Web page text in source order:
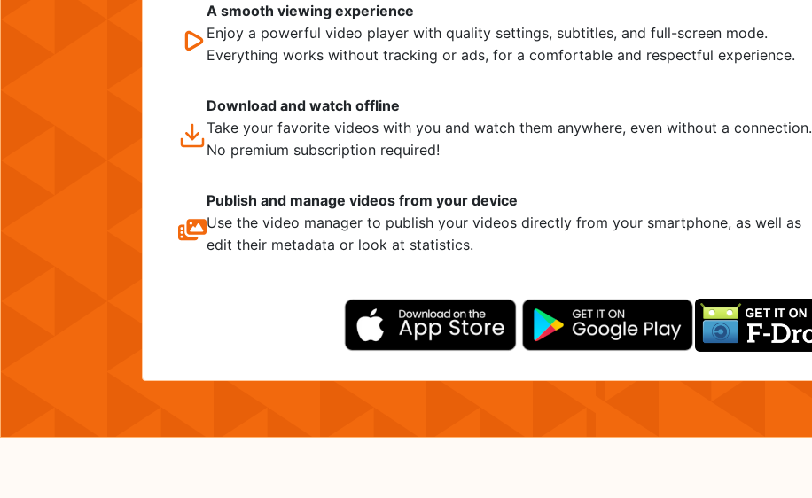
A smooth viewing experience
Enjoy a powerful video player with quality settings, subtitles, and full-screen mode.
Everything works without tracking or ads, for a comfortable and respectful experience.
Download and watch offline
Take your favorite videos with you and watch them anywhere, even without a connection.
No premium subscription required!
Publish and manage videos from your device
Use the video manager to publish your videos directly from your smartphone, as well as
edit their metadata or look at statistics.